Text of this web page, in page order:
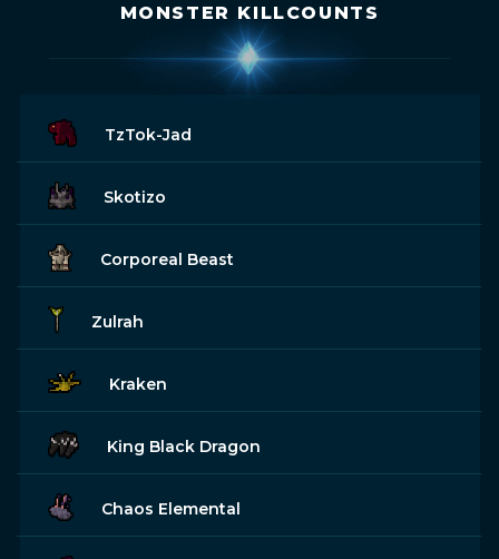
MONSTER KILLCOUNTS
TzTok-Jad
Skotizo
Corporeal Beast
Zulrah
Kraken
King Black Dragon
Chaos Elemental